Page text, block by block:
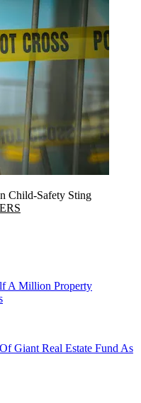
Child-Safety Sting
A Million Property
Giant Real Estate Fund As